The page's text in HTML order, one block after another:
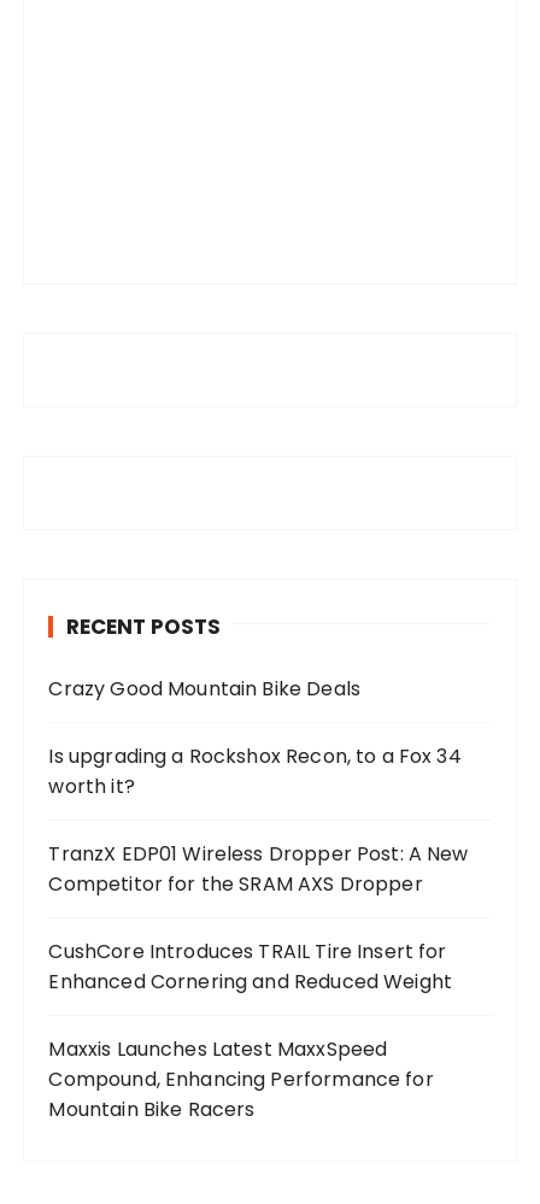
RECENT POSTS
Crazy Good Mountain Bike Deals
Is upgrading a Rockshox Recon, to a Fox 34
worth it?
TranzX EDP01 Wireless Dropper Post: A New
Competitor for the SRAM AXS Dropper
CushCore Introduces TRAIL Tire Insert for
Enhanced Cornering and Reduced Weight
Maxxis Launches Latest MaxxSpeed
Compound, Enhancing Performance for
Mountain Bike Racers